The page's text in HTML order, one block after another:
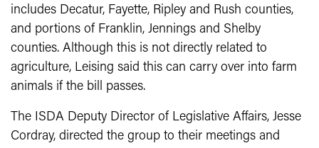
includes Decatur, Fayette, Ripley and Rush counties,
and portions of Franklin, Jennings and Shelby
counties. Although this is not directly related to
agriculture, Leising said this can carry over into farm
animals if the bill passes.
The ISDA Deputy Director of Legislative Affairs, Jesse
Cordray, directed the group to their meetings and